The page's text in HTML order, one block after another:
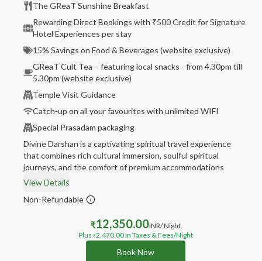
The GReaT Sunshine Breakfast
Rewarding Direct Bookings with ₹500 Credit for Signature
Hotel Experiences per stay
15% Savings on Food & Beverages (website exclusive)
GReaT Cult Tea – featuring local snacks - from 4.30pm till
5.30pm (website exclusive)
Temple Visit Guidance
Catch-up on all your favourites with unlimited WIFI
Special Prasadam packaging
Divine Darshan is a captivating spiritual travel experience
that combines rich cultural immersion, soulful spiritual
journeys, and the comfort of premium accommodations
View Details
Non-Refundable
₹12,350.00INR/ Night
Plus ₹2,470.00In Taxes & Fees/Night
Book Now